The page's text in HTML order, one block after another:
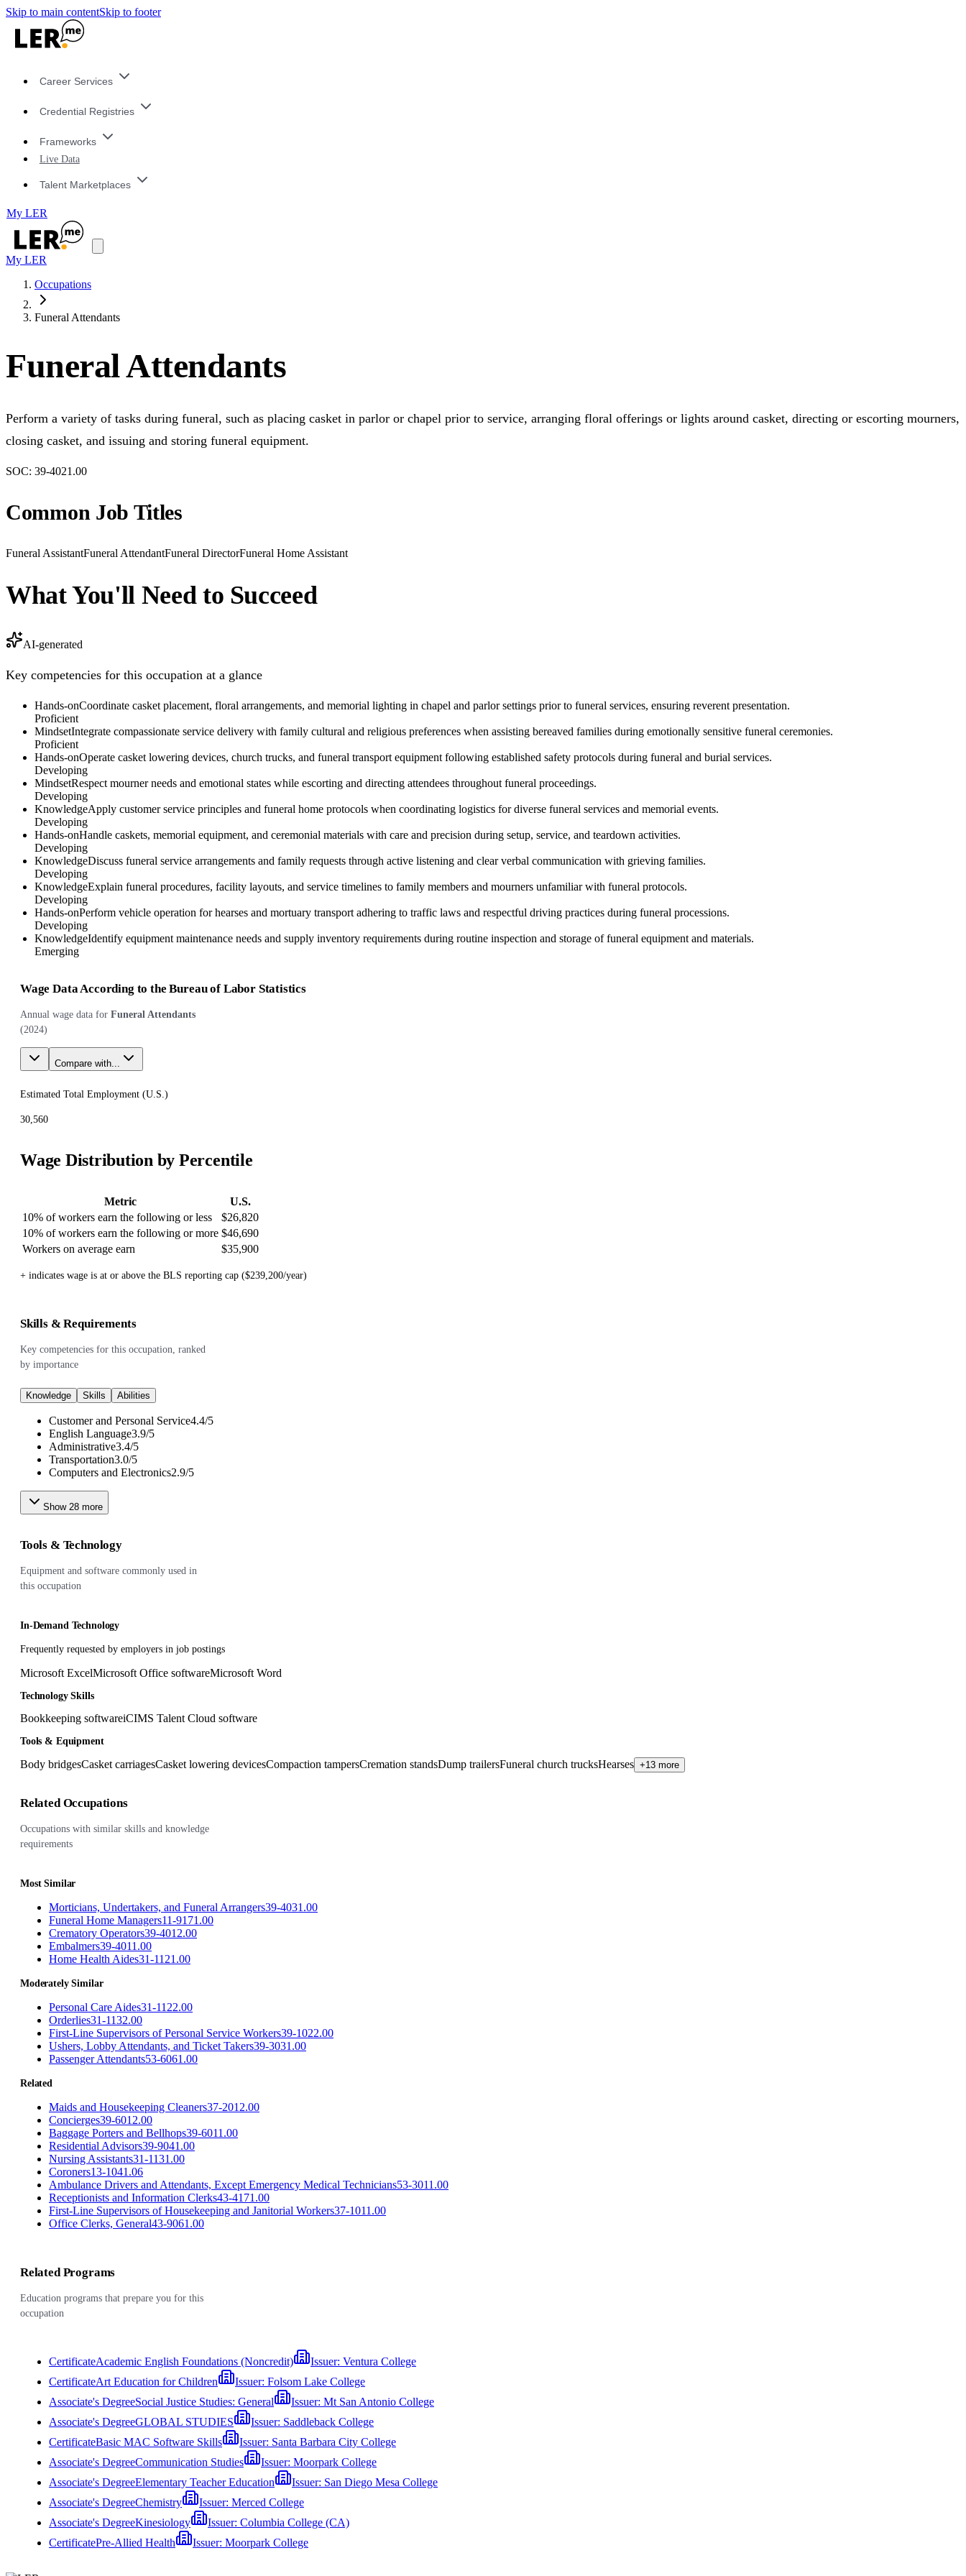
Skip to main contentSkip to footer
Career Services
Credential Registries
Frameworks
Live Data
Talent Marketplaces
My LER
My LER
Occupations
Funeral Attendants
Funeral Attendants
Perform a variety of tasks during funeral, such as placing casket in parlor or chapel prior to service, arranging floral offerings or lights around casket, directing or escorting mourners,
closing casket, and issuing and storing funeral equipment.
SOC: 39-4021.00
Common Job Titles
Funeral AssistantFuneral AttendantFuneral DirectorFuneral Home Assistant
What You'll Need to Succeed
AI-generated
Key competencies for this occupation at a glance
Hands-onCoordinate casket placement, floral arrangements, and memorial lighting in chapel and parlor settings prior to funeral services, ensuring reverent presentation.
Proficient
MindsetIntegrate compassionate service delivery with family cultural and religious preferences when assisting bereaved families during emotionally sensitive funeral ceremonies.
Proficient
Hands-onOperate casket lowering devices, church trucks, and funeral transport equipment following established safety protocols during funeral and burial services.
Developing
MindsetRespect mourner needs and emotional states while escorting and directing attendees throughout funeral proceedings.
Developing
KnowledgeApply customer service principles and funeral home protocols when coordinating logistics for diverse funeral services and memorial events.
Developing
Hands-onHandle caskets, memorial equipment, and ceremonial materials with care and precision during setup, service, and teardown activities.
Developing
KnowledgeDiscuss funeral service arrangements and family requests through active listening and clear verbal communication with grieving families.
Developing
KnowledgeExplain funeral procedures, facility layouts, and service timelines to family members and mourners unfamiliar with funeral protocols.
Developing
Hands-onPerform vehicle operation for hearses and mortuary transport adhering to traffic laws and respectful driving practices during funeral processions.
Developing
KnowledgeIdentify equipment maintenance needs and supply inventory requirements during routine inspection and storage of funeral equipment and materials.
Emerging
Wage Data According to the Bureau of Labor Statistics
Annual wage data for Funeral Attendants
(2024)
Compare with...
Estimated Total Employment (U.S.)
30,560
Wage Distribution by Percentile
Metric
U.S.
10% of workers earn the following or less
$26,820
10% of workers earn the following or more $46,690
Workers on average earn
$35,900
+ indicates wage is at or above the BLS reporting cap ($239,200/year)
Skills & Requirements
Key competencies for this occupation, ranked
by importance
Knowledge Skills Abilities
Customer and Personal Service4.4/5
English Language3.9/5
Administrative3.4/5
Transportation3.0/5
Computers and Electronics2.9/5
Show 28 more
Tools & Technology
Equipment and software commonly used in
this occupation
In-Demand Technology
Frequently requested by employers in job postings
Microsoft ExcelMicrosoft Office softwareMicrosoft Word
Technology Skills
Bookkeeping softwareiCIMS Talent Cloud software
Tools & Equipment
Body bridgesCasket carriagesCasket lowering devicesCompaction tampersCremation standsDump trailersFuneral church trucksHearses +13 more
Related Occupations
Occupations with similar skills and knowledge
requirements
Most Similar
Morticians, Undertakers, and Funeral Arrangers39-4031.00
Funeral Home Managers11-9171.00
Crematory Operators39-4012.00
Embalmers39-4011.00
Home Health Aides31-1121.00
Moderately Similar
Personal Care Aides31-1122.00
Orderlies31-1132.00
First-Line Supervisors of Personal Service Workers39-1022.00
Ushers, Lobby Attendants, and Ticket Takers39-3031.00
Passenger Attendants53-6061.00
Related
Maids and Housekeeping Cleaners37-2012.00
Concierges39-6012.00
Baggage Porters and Bellhops39-6011.00
Residential Advisors39-9041.00
Nursing Assistants31-1131.00
Coroners13-1041.06
Ambulance Drivers and Attendants, Except Emergency Medical Technicians53-3011.00
Receptionists and Information Clerks43-4171.00
First-Line Supervisors of Housekeeping and Janitorial Workers37-1011.00
Office Clerks, General43-9061.00
Related Programs
Education programs that prepare you for this
occupation
CertificateAcademic English Foundations (Noncredit) Issuer: Ventura College
CertificateArt Education for Children Issuer: Folsom Lake College
Associate's DegreeSocial Justice Studies: General Issuer: Mt San Antonio College
Associate's DegreeGLOBAL STUDIES Issuer: Saddleback College
CertificateBasic MAC Software Skills Issuer: Santa Barbara City College
Associate's DegreeCommunication Studies Issuer: Moorpark College
Associate's DegreeElementary Teacher Education Issuer: San Diego Mesa College
Associate's DegreeChemistry Issuer: Merced College
Associate's DegreeKinesiology Issuer: Columbia College (CA)
CertificatePre-Allied Health Issuer: Moorpark College